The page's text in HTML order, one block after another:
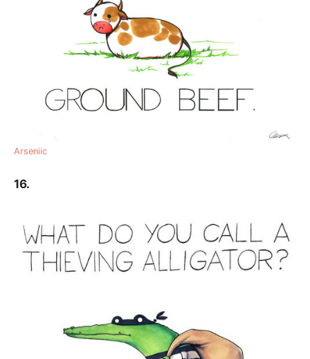
Arseniic
16.